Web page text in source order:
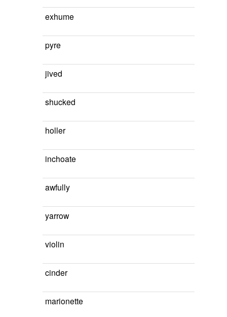
exhume
pyre
jived
shucked
holler
inchoate
awfully
yarrow
violin
cinder
marionette